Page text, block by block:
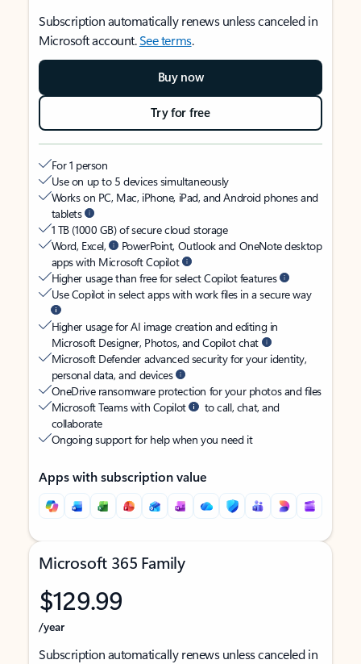
Subscription automatically renews unless canceled in
Microsoft account.See terms.
Buy now
Try for free
For 1 person
Use on up to 5 devices simultaneously
Works on PC, Mac, iPhone, iPad, and Android phones and
tablets
1 TB (1000 GB) of secure cloud storage
Word, Excel,
PowerPoint, Outlook and OneNote desktop
apps with Microsoft Copilot
Higher usage than free for select Copilot features
Use Copilot in select apps with work files in a secure way
Higher usage for AI image creation and editing in
Microsoft Designer, Photos, and Copilot chat
Microsoft Defender advanced security for your identity,
personal data, and devices
OneDrive ransomware protection for your photos and files
Microsoft Teams with Copilot
to call, chat, and
collaborate
Ongoing support for help when you need it
Apps with subscription value
Microsoft 365 Family
$129.99
/year
Subscription automatically renews unless canceled in